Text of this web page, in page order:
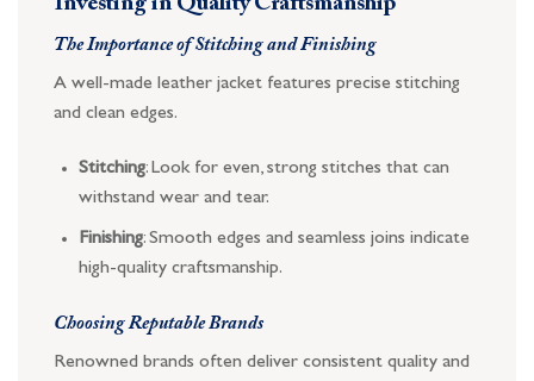
Investing in Quality Craftsmanship
The Importance of Stitching and Finishing
A well-made leather jacket features precise stitching
and clean edges.
Stitching: Look for even, strong stitches that can
withstand wear and tear.
Finishing: Smooth edges and seamless joins indicate
high-quality craftsmanship.
Choosing Reputable Brands
Renowned brands often deliver consistent quality and